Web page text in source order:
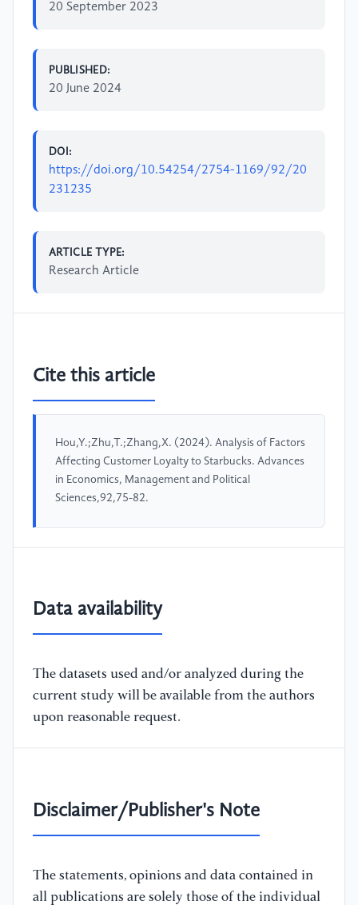
20 September 2023
PUBLISHED:
20 June 2024
DOI:
https://doi.org/10.54254/2754-1169/92/20
231235
ARTICLE TYPE:
Research Article
Cite this article
Hou,Y.;Zhu,T.;Zhang,X. (2024). Analysis of Factors
Affecting Customer Loyalty to Starbucks. Advances
in Economics, Management and Political
Sciences,92,75-82.
Data availability
The datasets used and/or analyzed during the
current study will be available from the authors
upon reasonable request.
Disclaimer/Publisher's Note
The statements, opinions and data contained in
all publications are solely those of the individual